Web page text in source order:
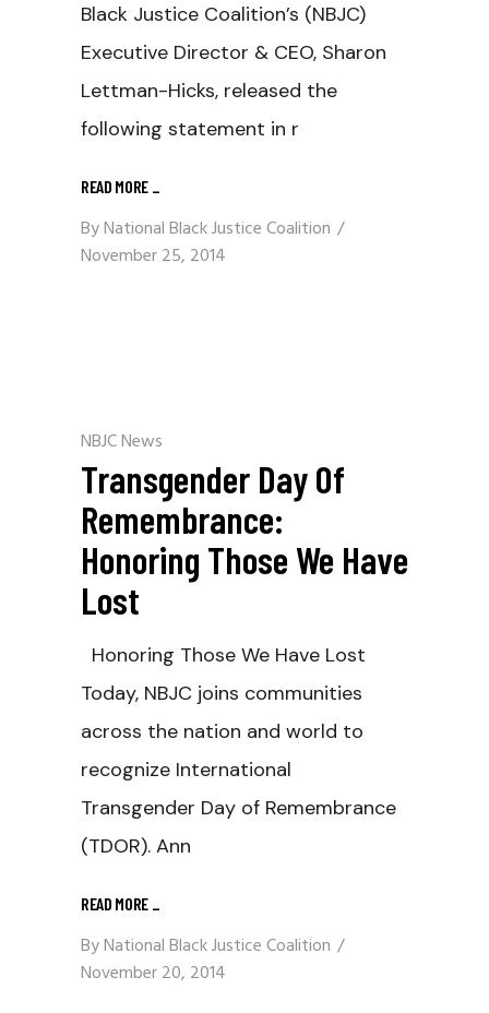
Black Justice Coalition’s (NBJC)
Executive Director & CEO, Sharon
Lettman-Hicks, released the
following statement in r
READ MORE _
ByNational Black Justice Coalition
November 25, 2014
NBJC News
Transgender Day Of
Remembrance:
Honoring Those We Have
Lost
Honoring Those We Have Lost
Today, NBJC joins communities
across the nation and world to
recognize International
Transgender Day of Remembrance
(TDOR). Ann
READ MORE _
ByNational Black Justice Coalition
November 20, 2014